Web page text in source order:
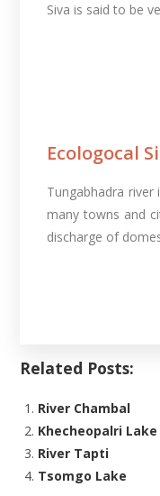
Siva is said to be
Ecologocal
Tungabhadra
many towns and
discharge of
Related Posts:
River Chambal
Khecheopalri Lake
River Tapti
Tsomgo Lake